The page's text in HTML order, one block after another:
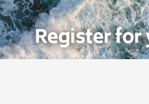
Register for